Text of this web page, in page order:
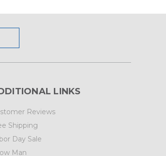
LINKS
Reviews
Shipping
Day Sale
Man